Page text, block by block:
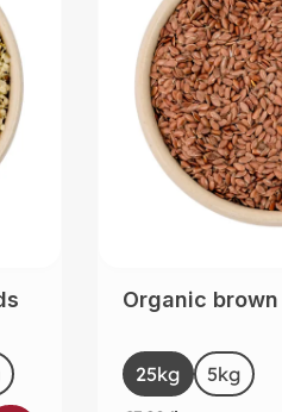
Organic
Select
Size
25kg 5kg